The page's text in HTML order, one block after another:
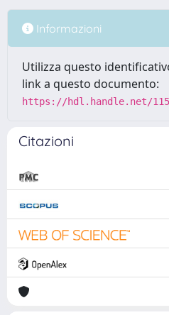
Informazioni
Utilizza questo
link a questo documento:
https://hdl.handle.net/
Citazioni